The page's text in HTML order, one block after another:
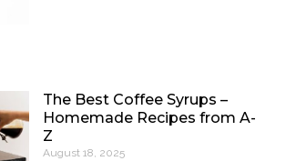
The Best Coffee Syrups –
Homemade Recipes from A-
Z
August 18, 2025